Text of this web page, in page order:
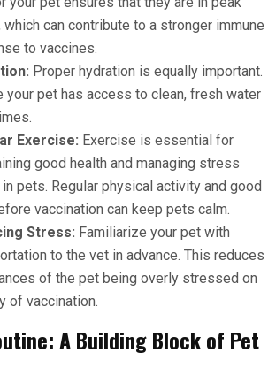
which can contribute to a stronger immune
to vaccines.
Proper hydration is equally important.
your pet has access to clean, fresh water
Exercise: Exercise is essential for
good health and managing stress
in pets. Regular physical activity and good
vaccination can keep pets calm.
Stress: Familiarize your pet with
to the vet in advance. This reduces
of the pet being overly stressed on
of vaccination.
A Building Block of Pet